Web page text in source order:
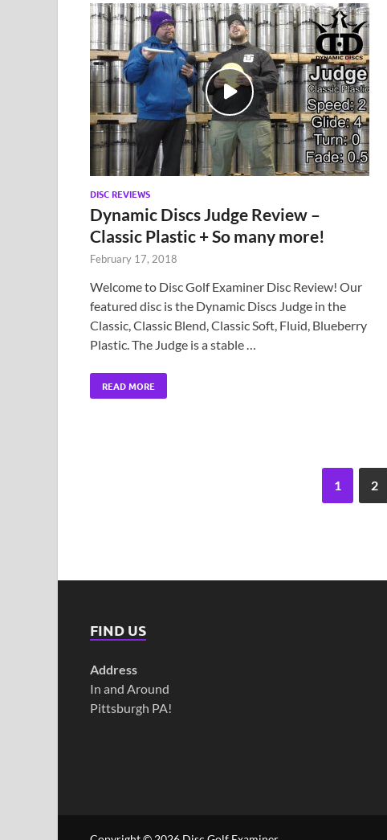
DISC REVIEWS
Dynamic Discs Judge Review –
Classic Plastic + So many more!
February 17, 2018
Welcome to Disc Golf Examiner Disc Review! Our
featured disc is the Dynamic Discs Judge in the
Classic, Classic Blend, Classic Soft, Fluid, Blueberry
Plastic. The Judge is a stable …
READ MORE
1 2
FIND US
Address
In and Around
Pittsburgh PA!